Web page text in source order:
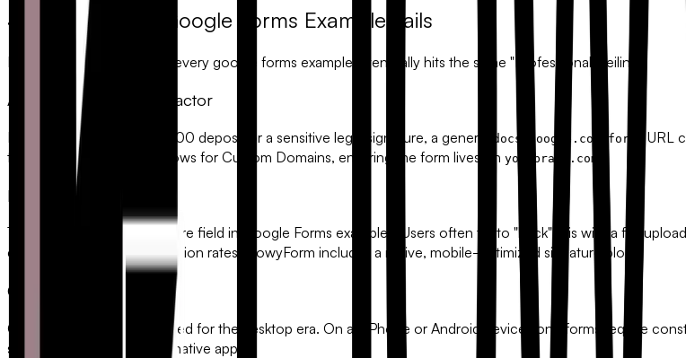
4. Where Every Google Forms Example Fails
Despite the convenience, every google forms example eventually hits the same "Professional Ceiling."
A. The "Lack of Trust" Factor
If you are asking for a $5,000 deposit or a sensitive legal signature, a generic docs.google.com/forms
URL
transaction. FlowyForm allows for Custom Domains, ensuring the form lives on yourbrand.com
B. The Signature Gap
There is no native e-signature field in Google Forms examples. Users often try to "hack" this with a file
experience that kills conversion rates. FlowyForm includes a native, mobile-optimized signature block.
C. Mobile Friction
Google Forms were designed for the desktop era. On an iPhone or Android device, long forms require
stacking UI that feels like a native app.